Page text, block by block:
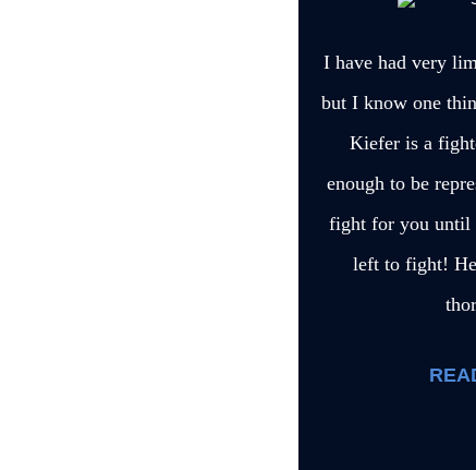
I have had very
but I know one
Kiefer is a
enough to be
fight for you until
left to fight!